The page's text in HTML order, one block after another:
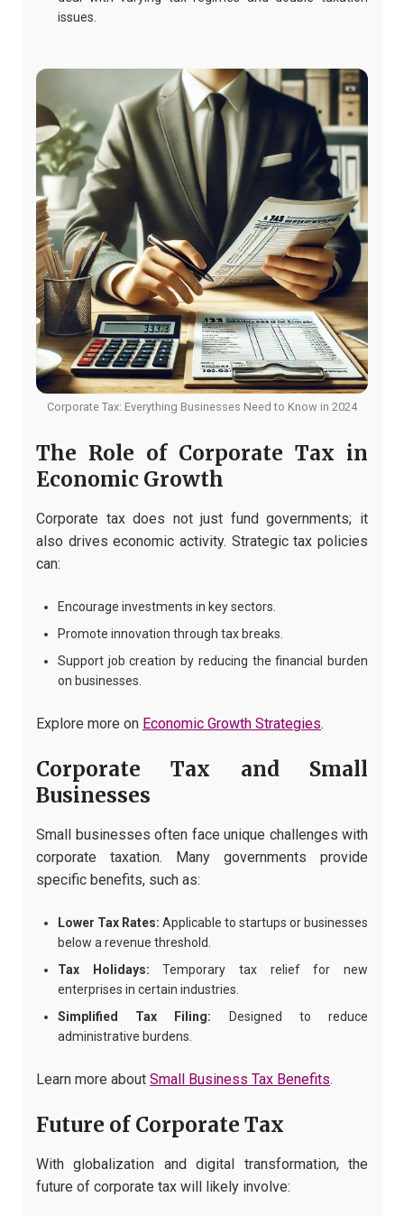
issues.
Corporate Tax: Everything Businesses Need to Know in 2024
The Role of Corporate Tax in
Economic Growth
Corporate tax does not just fund governments; it
also drives economic activity. Strategic tax policies
can:
Encourage investments in key sectors.
Promote innovation through tax breaks.
Support job creation by reducing the financial burden
on businesses.
Explore more on Economic Growth Strategies.
Corporate Tax and Small
Businesses
Small businesses often face unique challenges with
corporate taxation. Many governments provide
specific benefits, such as:
Lower Tax Rates: Applicable to startups or businesses
below a revenue threshold.
Tax Holidays: Temporary tax relief for new
enterprises in certain industries.
Simplified Tax Filing: Designed to reduce
administrative burdens.
Learn more about Small Business Tax Benefits.
Future of Corporate Tax
With globalization and digital transformation, the
future of corporate tax will likely involve: